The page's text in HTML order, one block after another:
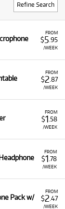
solution to
microphones
costs,
rig
, and the
USB007 Stereo
Microphone
monthly costs.
Refine Search
FROM
$5 .95
/WEEK
FROM
$2 .87
/WEEK
FROM
$1 .58
/WEEK
FROM
$1 .78
/WEEK
FROM
$2 .47
/WEEK
Pack w/